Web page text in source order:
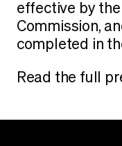
effective by
Commission,
completed in
Read the full